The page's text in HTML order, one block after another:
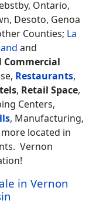
Ontario,
Desoto, Genoa
Counties; La
and
Commercial
Restaurants,
, Retail Space,
Centers,
, Manufacturing,
located in
Vernon
in Vernon